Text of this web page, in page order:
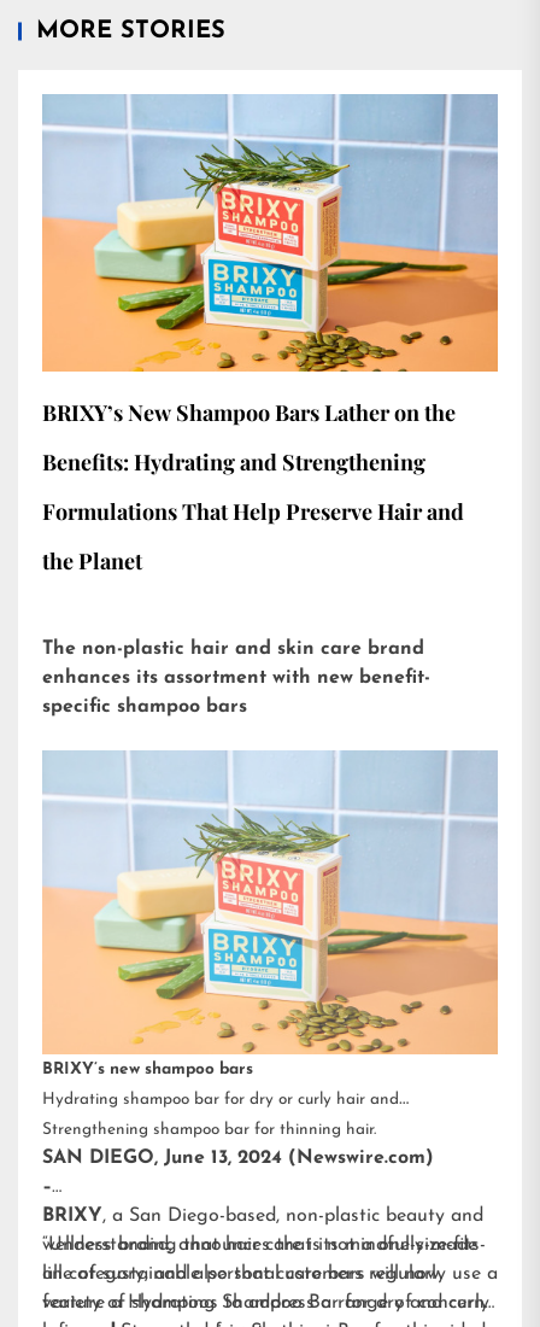
MORE STORIES
BRIXY’s New Shampoo Bars Lather on the
Benefits: Hydrating and Strengthening
Formulations That Help Preserve Hair and
the Planet
The non-plastic hair and skin care brand
enhances its assortment with new benefit-
specific shampoo bars
BRIXY’s new shampoo bars
Hydrating shampoo bar for dry or curly hair and
Strengthening shampoo bar for thinning hair.
SAN DIEGO, June 13, 2024 (Newswire.com)
–
BRIXY, a San Diego-based, non-plastic beauty and
wellness brand, announces that its mindfully-made
line of sustainable personal care bars will now
feature a Hydrating Shampoo Bar for dry and curly
“Understanding that hair care is not a one-size-fits-
all category, and also that customers regularly use a
variety of shampoos to address a range of concerns